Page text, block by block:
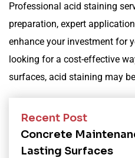
Professional acid staining
preparation, expert
enhance your investment for
looking for a cost-effective
surfaces, acid staining may
Recent Post
Concrete
Lasting Surfaces